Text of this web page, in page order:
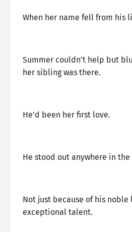
When her name fell from his
Summer couldn’t help but
her sibling was there.
He’d been her first love.
He stood out anywhere in the
Not just because of his noble
exceptional talent.